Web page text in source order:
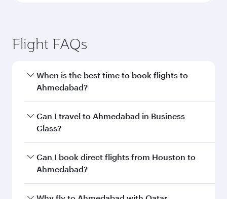
Flight FAQs
When is the best time to book flights to
Ahmedabad?
Book your flight to Ahmedabad early to enjoy
the best fares on your preferred travel dates.
Can I travel to Ahmedabad in Business
Class?
Yes, you can travel to Ahmedabad inBusiness
Classon all flights. When flying in Business
Can I book direct flights from Houston to
Ahmedabad?
Qatar Airways operates flights from Houston to